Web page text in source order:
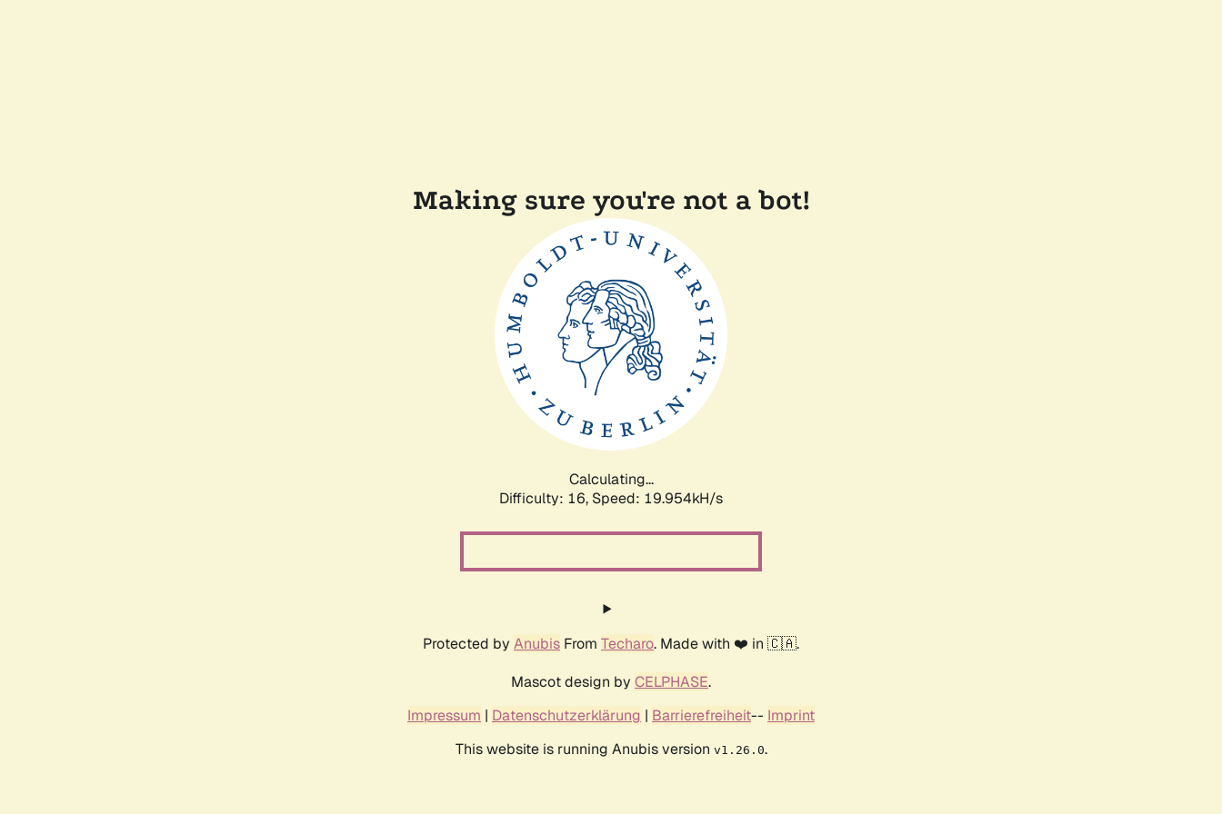
Making sure you're not a bot!
Calculating...
Difficulty: 16, Speed: 19.954kH/s
Protected by Anubis From Techaro. Made with ❤️ in 🇨🇦.
Mascot design by CELPHASE.
Impressum | Datenschutzerklärung | Barrierefreiheit-- Imprint
This website is running Anubis version v1.26.0.